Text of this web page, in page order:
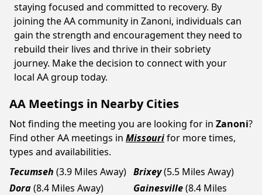
staying focused and committed to recovery. By
joining the AA community in Zanoni, individuals can
gain the strength and encouragement they need to
rebuild their lives and thrive in their sobriety
journey. Make the decision to connect with your
local AA group today.
AA Meetings in Nearby Cities
Not finding the meeting you are looking for in Zanoni?
Find other AA meetings in Missourifor more times,
types and availabilities.
Tecumseh (3.9 Miles Away) Brixey(5.5 Miles Away)
Dora(8.4 Miles Away) Gainesville(8.4 Miles